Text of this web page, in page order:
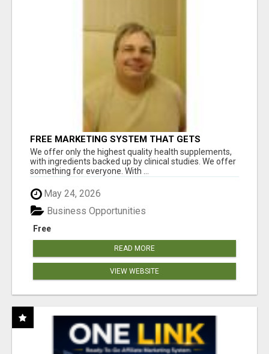
FREE MARKETING SYSTEM THAT GETS
RESULTS
We offer only the highest quality health supplements,
with ingredients backed up by clinical studies. We offer
something for everyone. With ...
May 24, 2026
Free
Business Opportunities
READ MORE
VIEW WEBSITE